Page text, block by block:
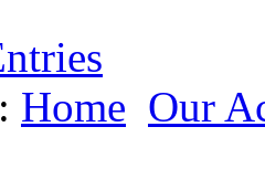
Home Our